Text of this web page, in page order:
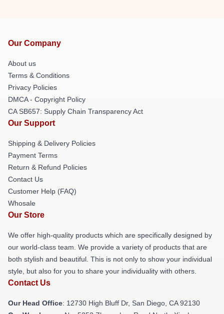
Our Company
About us
Terms & Conditions
Privacy Policies
DMCA - Copyright Policy
CA SB657: Supply Chain Transparency Act
Our Support
Shipping & Delivery Policies
Payment Terms
Return & Refund Policies
Contact Us
Customer Help (FAQ)
Whosale
Our Store
We offer high-quality products which are specifically designed by
our world-class team. We provide a variety of products that are
both stylish and beautiful. This is not only to show your individual
style, but also for you to share your individuality with others.
Contact Us
Our Head Office: 12730 High Bluff Dr, San Diego, CA 92130